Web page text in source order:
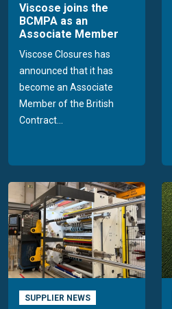
Viscose joins the
BCMPA as an
Associate Member
Viscose Closures has
announced that it has
become an Associate
Member of the British
Contract...
SUPPLIER NEWS